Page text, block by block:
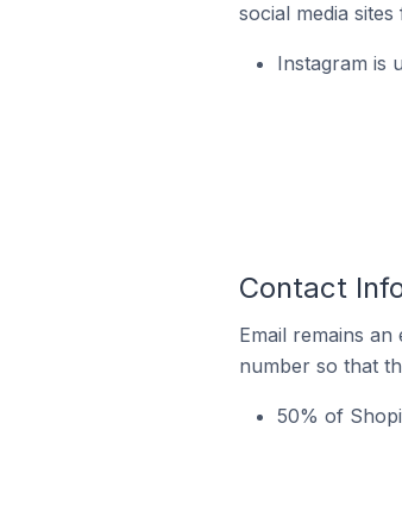
social media
Instagram is
Contact
Email remains
number so that
50% of